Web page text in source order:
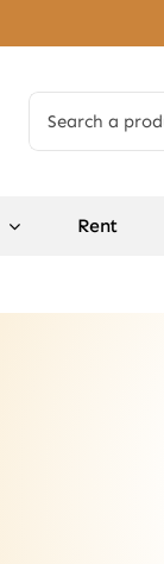
for:
Rent